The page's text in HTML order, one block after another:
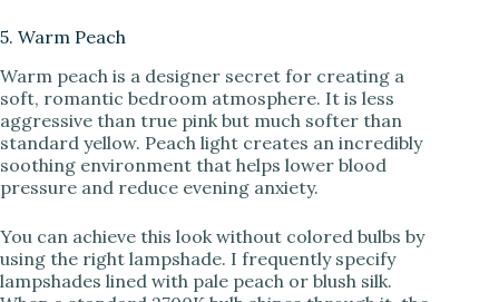
5. Warm Peach
Warm peach is a designer secret for creating a
soft, romantic bedroom atmosphere. It is less
aggressive than true pink but much softer than
standard yellow. Peach light creates an incredibly
soothing environment that helps lower blood
pressure and reduce evening anxiety.
You can achieve this look without colored bulbs by
using the right lampshade. I frequently specify
lampshades lined with pale peach or blush silk.